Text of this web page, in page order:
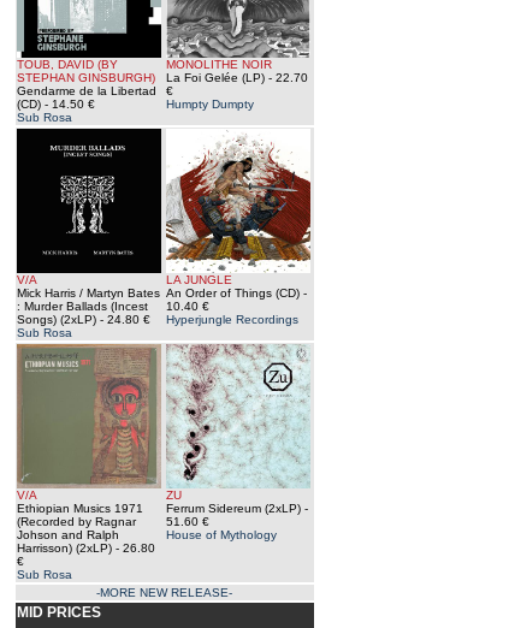
TOUB, DAVID (BY
STEPHAN GINSBURGH)
Gendarme de la Libertad
(CD)- 14.50 €
Sub Rosa
MONOLITHE NOIR
La Foi Gelée (LP)- 22.70
€
Humpty Dumpty
V/A
Mick Harris / Martyn Bates
: Murder Ballads (Incest
Songs) (2xLP)- 24.80 €
Sub Rosa
LA JUNGLE
An Order of Things (CD)-
10.40 €
Hyperjungle Recordings
V/A
Ethiopian Musics 1971
(Recorded by Ragnar
Johson and Ralph
Harrisson) (2xLP)- 26.80
€
Sub Rosa
ZU
Ferrum Sidereum (2xLP)-
51.60 €
House of Mythology
-MORE NEW RELEASE-
MID PRICES